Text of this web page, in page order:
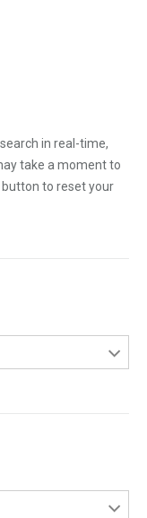
in real-time,
take a moment to
to reset your